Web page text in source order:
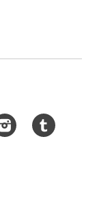
InstagramTumblr